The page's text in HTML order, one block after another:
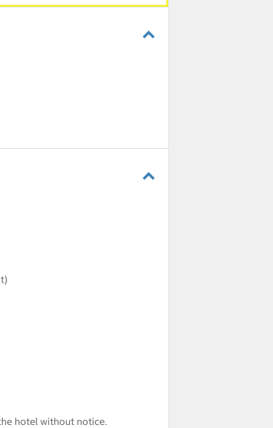
hotel without notice.